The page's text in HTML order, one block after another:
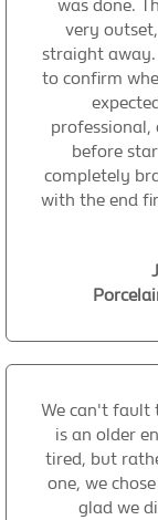
was done.
very
straight away.
to confirm
professional,
before
completely
with the end
We can't fault
is an older
tired, but
one, we
glad we